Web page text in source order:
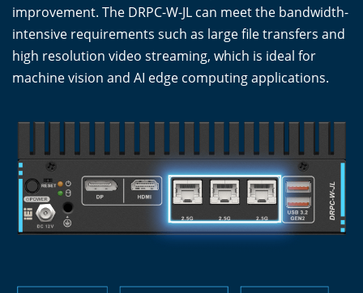
improvement. The DRPC-W-JL can meet the bandwidth-
intensive requirements such as large file transfers and
high resolution video streaming, which is ideal for
machine vision and AI edge computing applications.